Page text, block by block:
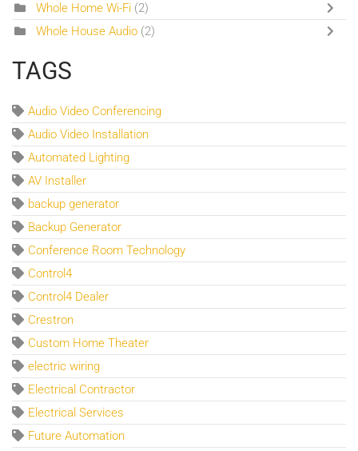
Whole Home Wi-Fi (2)
Whole House Audio (2)
TAGS
Audio Video Conferencing
Audio Video Installation
Automated Lighting
AV Installer
backup generator
Backup Generator
Conference Room Technology
Control4
Control4 Dealer
Crestron
Custom Home Theater
electric wiring
Electrical Contractor
Electrical Services
Future Automation